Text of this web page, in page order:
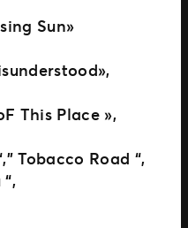
Sun»
This Place »,
Tobacco Road “,